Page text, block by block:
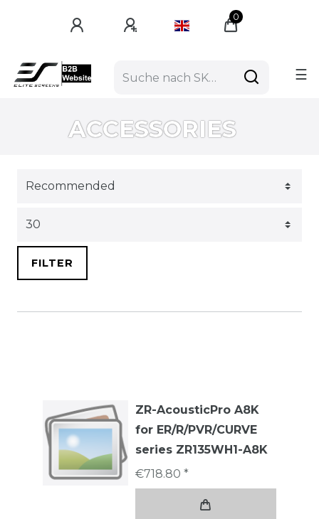
0
☰
ACCESSORIES
FILTER
ZR-AcousticPro A8K
for ER/R/PVR/CURVE
series ZR135WH1-A8K
€718.80 *